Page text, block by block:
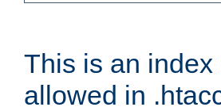
This is an
allowed in